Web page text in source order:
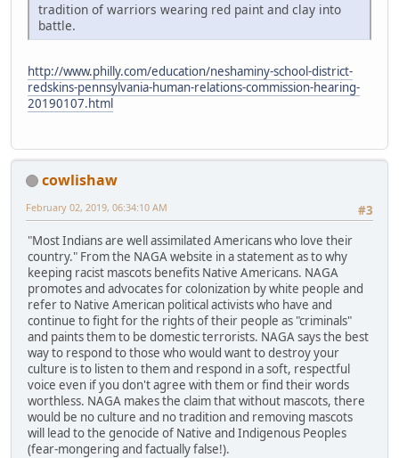
tradition of warriors wearing red paint and clay into
battle.
http://www.philly.com/education/neshaminy-school-district-
redskins-pennsylvania-human-relations-commission-hearing-
20190107.html
cowlishaw
#3
February 02, 2019, 06:34:10 AM
"Most Indians are well assimilated Americans who love their
country." From the NAGA website in a statement as to why
keeping racist mascots benefits Native Americans. NAGA
promotes and advocates for colonization by white people and
refer to Native American political activists who have and
continue to fight for the rights of their people as "criminals"
and paints them to be domestic terrorists. NAGA says the best
way to respond to those who would want to destroy your
culture is to listen to them and respond in a soft, respectful
voice even if you don't agree with them or find their words
worthless. NAGA makes the claim that without mascots, there
would be no culture and no tradition and removing mascots
will lead to the genocide of Native and Indigenous Peoples
(fear-mongering and factually false!).